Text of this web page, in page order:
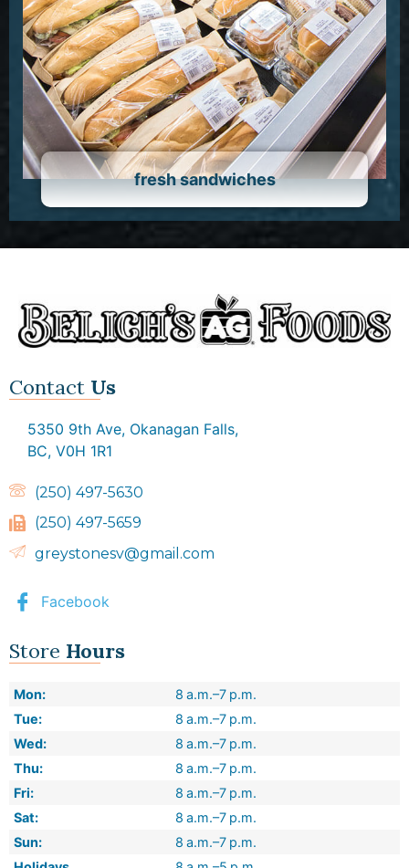
fresh sandwiches
Contact Us
5350 9th Ave, Okanagan Falls,
BC, V0H 1R1
(250) 497-5630
(250) 497-5659
greystonesv@gmail.com
Facebook
Store Hours
Mon:
8 a.m.–7 p.m.
Tue:
8 a.m.–7 p.m.
Wed:
8 a.m.–7 p.m.
Thu:
8 a.m.–7 p.m.
Fri:
8 a.m.–7 p.m.
Sat:
8 a.m.–7 p.m.
Sun:
8 a.m.–7 p.m.